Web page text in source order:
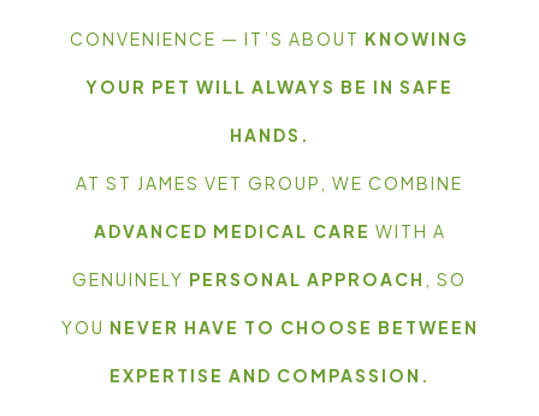
CONVENIENCE — IT’S ABOUT KNOWING
YOUR PET WILL ALWAYS BE IN SAFE
HANDS.
AT ST JAMES VET GROUP, WE COMBINE
ADVANCED MEDICAL CARE WITH A
GENUINELY PERSONAL APPROACH , SO
YOU NEVER HAVE TO CHOOSE BETWEEN
EXPERTISE AND COMPASSION.